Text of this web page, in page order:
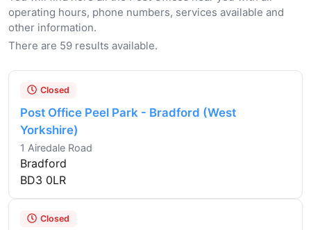
operating hours, phone numbers, services available and
other information.
There are 59 results available.
Closed
Post Office Peel Park - Bradford (West
Yorkshire)
1 Airedale Road
Bradford
BD3 0LR
Closed